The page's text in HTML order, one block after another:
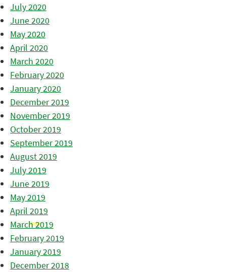
July 2020
June 2020
May 2020
April 2020
March 2020
February 2020
January 2020
December 2019
November 2019
October 2019
September 2019
August 2019
July 2019
June 2019
May 2019
April 2019
March 2019
February 2019
January 2019
December 2018